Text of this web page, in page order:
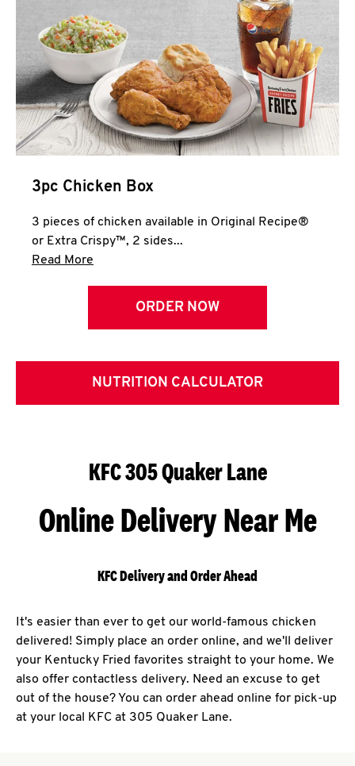
3pc Chicken Box
3 pieces of chicken available in Original Recipe®
or Extra Crispy™, 2 sides...
Read More
ORDER NOW
NUTRITION CALCULATOR
KFC 305 Quaker Lane
Online Delivery Near Me
KFC Delivery and Order Ahead
It's easier than ever to get our world-famous chicken
delivered! Simply place an order online, and we'll deliver
your Kentucky Fried favorites straight to your home. We
also offer contactless delivery. Need an excuse to get
out of the house? You can order ahead online for pick-up
at your local KFC at 305 Quaker Lane.